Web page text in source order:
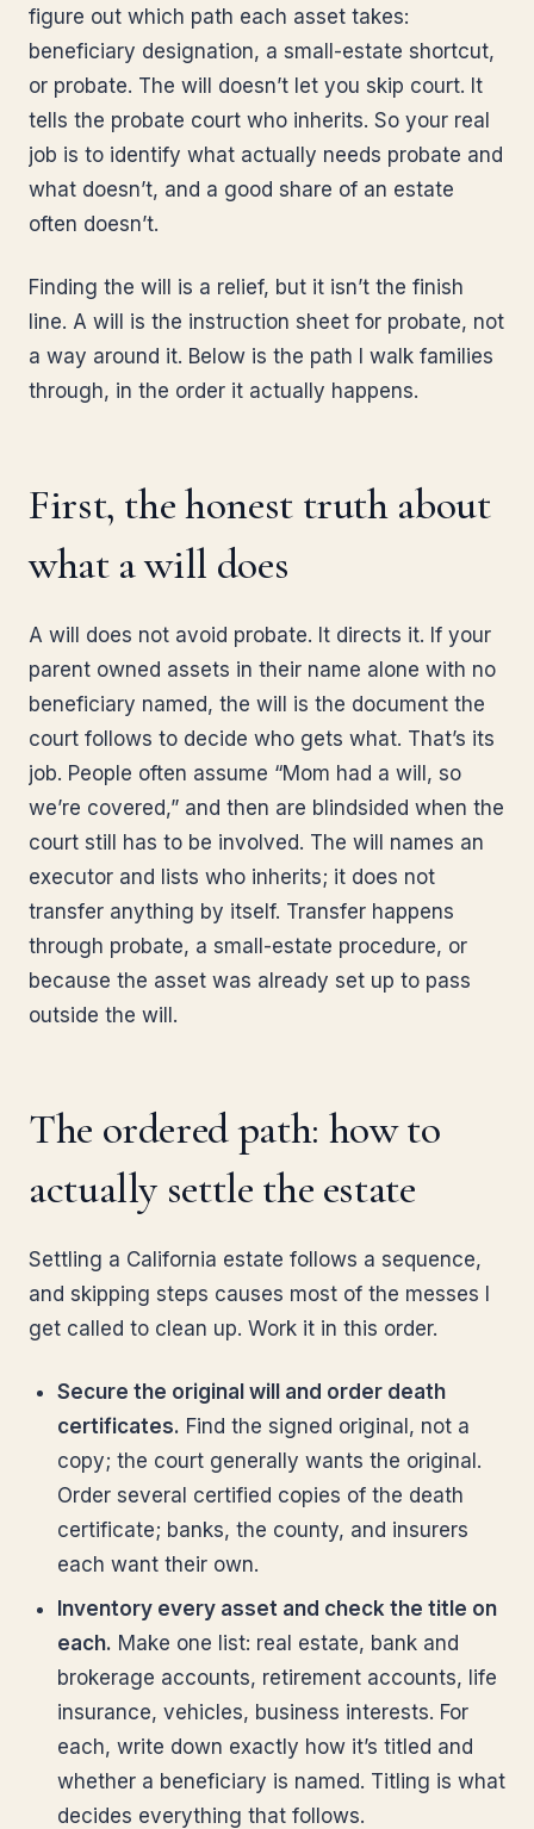
figure out which path each asset takes:
beneficiary designation, a small-estate shortcut,
or probate. The will doesn’t let you skip court. It
tells the probate court who inherits. So your real
job is to identify what actually needs probate and
what doesn’t, and a good share of an estate
often doesn’t.
Finding the will is a relief, but it isn’t the finish
line. A will is the instruction sheet for probate, not
a way around it. Below is the path I walk families
through, in the order it actually happens.
First, the honest truth about
what a will does
A will does not avoid probate. It directs it. If your
parent owned assets in their name alone with no
beneficiary named, the will is the document the
court follows to decide who gets what. That’s its
job. People often assume “Mom had a will, so
we’re covered,” and then are blindsided when the
court still has to be involved. The will names an
executor and lists who inherits; it does not
transfer anything by itself. Transfer happens
through probate, a small-estate procedure, or
because the asset was already set up to pass
outside the will.
The ordered path: how to
actually settle the estate
Settling a California estate follows a sequence,
and skipping steps causes most of the messes I
get called to clean up. Work it in this order.
Secure the original will and order death
certificates. Find the signed original, not a
copy; the court generally wants the original.
Order several certified copies of the death
certificate; banks, the county, and insurers
each want their own.
Inventory every asset and check the title on
each. Make one list: real estate, bank and
brokerage accounts, retirement accounts, life
insurance, vehicles, business interests. For
each, write down exactly how it’s titled and
whether a beneficiary is named. Titling is what
decides everything that follows.